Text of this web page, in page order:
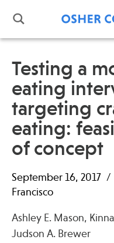
What is Integrative
Leadership
Open Positions
Support Us
Contact
Events
Testing a
eating
targeting
eating:
of concept
September 16, 2017
Francisco
Ashley E. Mason,
Judson A. Brewer